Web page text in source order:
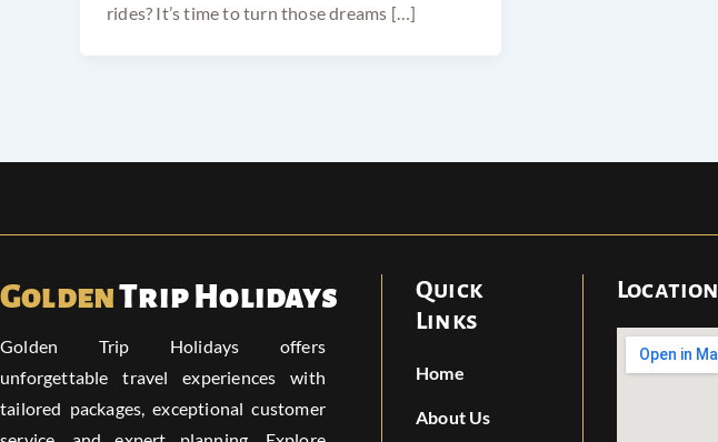
rides? It’s time to turn those dreams […]
GoldenTrip Holidays
Golden Trip Holidays offers
unforgettable travel experiences with
tailored packages, exceptional customer
Quick
Links
Home
About Us
Location